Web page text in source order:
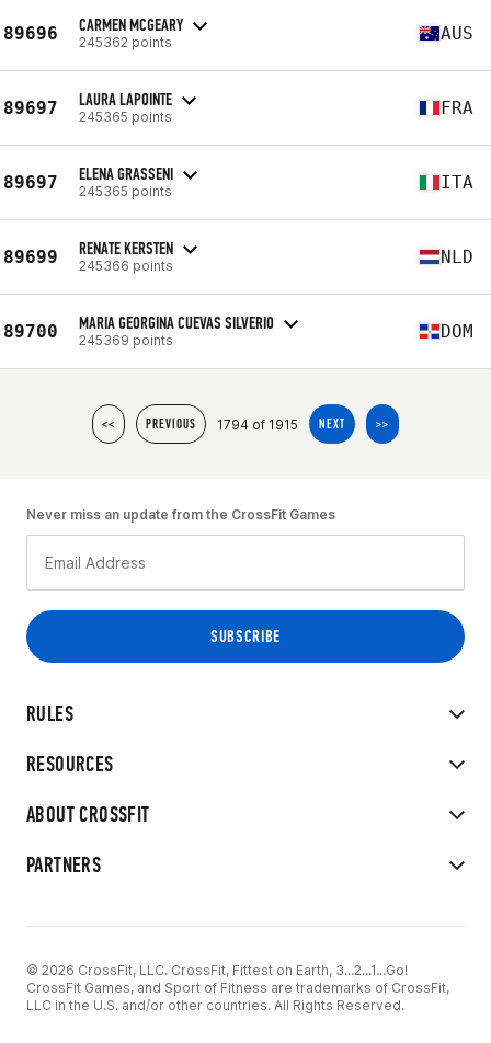
89696 CARMEN MCGEARY
245362 points AUS
89697 LAURA LAPOINTE
245365 points FRA
89697 ELENA GRASSENI
245365 points ITA
89699 RENATE KERSTEN
245366 points NLD
89700 MARIA GEORGINA CUEVAS SILVERIO
245369 points DOM
<< PREVIOUS 1794 of 1915 NEXT >>
RULES
RESOURCES
ABOUT CROSSFIT
PARTNERS
Never miss an update from the CrossFit Games
© 2026 CrossFit, LLC. CrossFit, Fittest on Earth, 3...2...1...Go!
CrossFit Games, and Sport of Fitness are trademarks of CrossFit,
LLC in the U.S. and/or other countries. All Rights Reserved.